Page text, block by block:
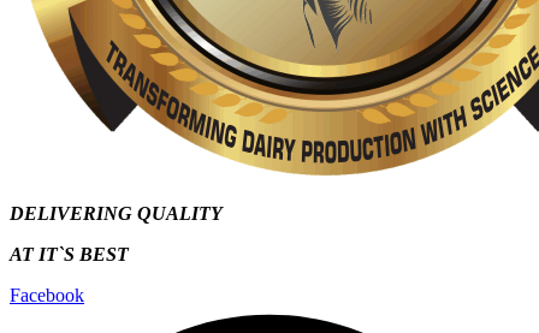
DELIVERING QUALITY
AT IT`S BEST
Facebook